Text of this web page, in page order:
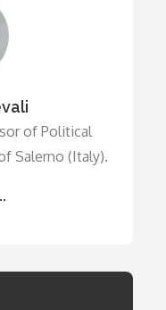
of Political
Salerno (Italy).